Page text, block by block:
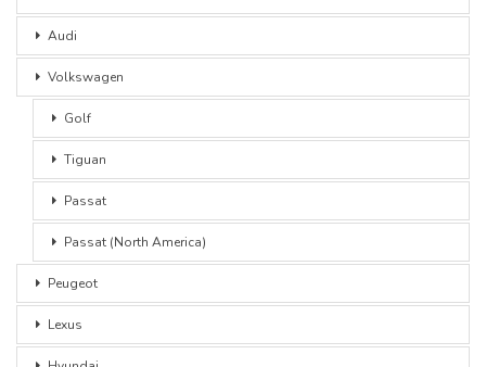
Audi
Volkswagen
Golf
Tiguan
Passat
Passat (North America)
Peugeot
Lexus